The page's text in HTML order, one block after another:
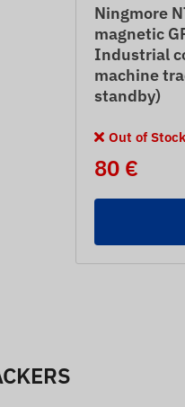
Ningmore
magnetic
Industrial
machine
standby)
Out of Stock
80 €